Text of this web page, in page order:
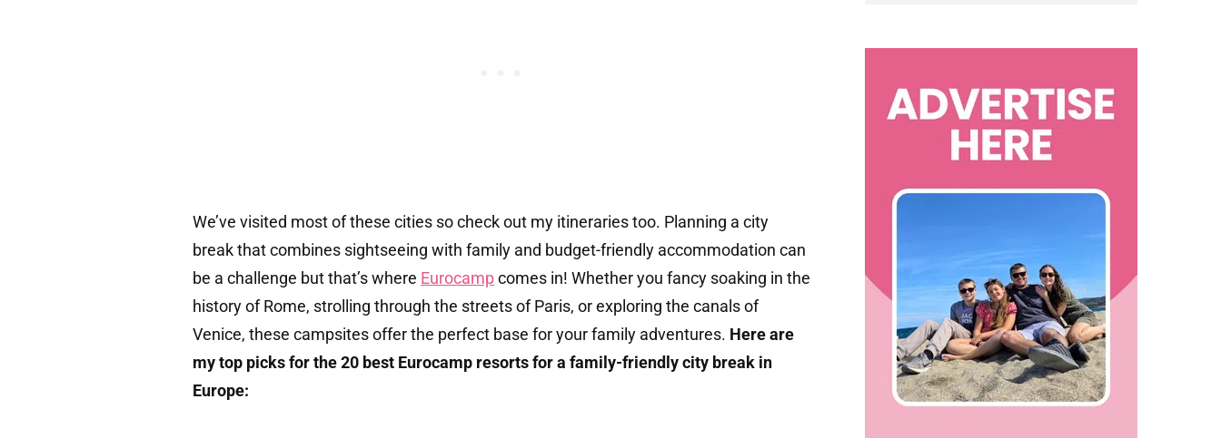
We’ve visited most of these cities so check out my itineraries too. Planning a city
break that combines sightseeing with family and budget-friendly accommodation can
be a challenge but that’s where Eurocampcomes in! Whether you fancy soaking in the
history of Rome, strolling through the streets of Paris, or exploring the canals of
Venice, these campsites offer the perfect base for your family adventures. Here are
my top picks for the 20 best Eurocamp resorts for a family-friendly city break in
Europe: